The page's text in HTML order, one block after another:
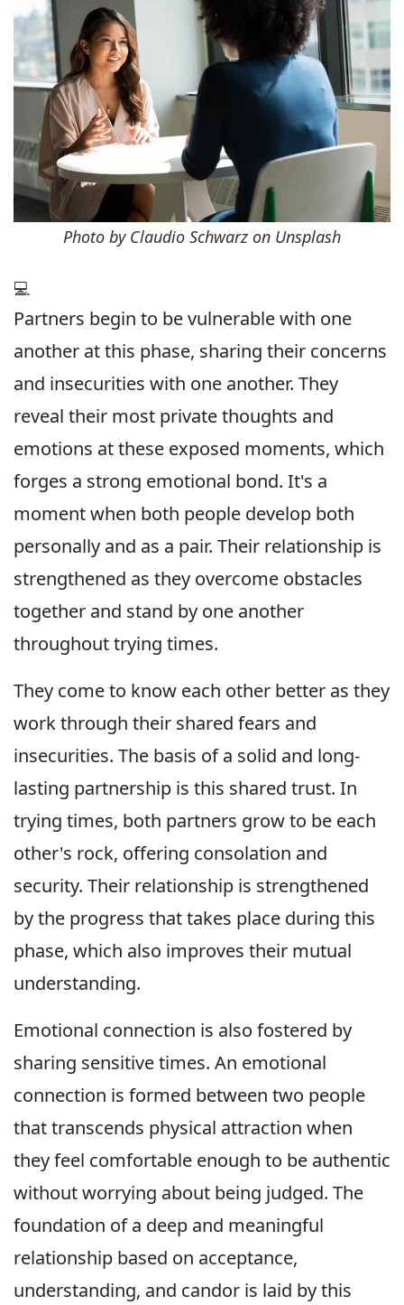
Photo by Claudio Schwarz on Unsplash
💻
Partners begin to be vulnerable with one
another at this phase, sharing their concerns
and insecurities with one another. They
reveal their most private thoughts and
emotions at these exposed moments, which
forges a strong emotional bond. It's a
moment when both people develop both
personally and as a pair. Their relationship is
strengthened as they overcome obstacles
together and stand by one another
throughout trying times.
They come to know each other better as they
work through their shared fears and
insecurities. The basis of a solid and long-
lasting partnership is this shared trust. In
trying times, both partners grow to be each
other's rock, offering consolation and
security. Their relationship is strengthened
by the progress that takes place during this
phase, which also improves their mutual
understanding.
Emotional connection is also fostered by
sharing sensitive times. An emotional
connection is formed between two people
that transcends physical attraction when
they feel comfortable enough to be authentic
without worrying about being judged. The
foundation of a deep and meaningful
relationship based on acceptance,
understanding, and candor is laid by this